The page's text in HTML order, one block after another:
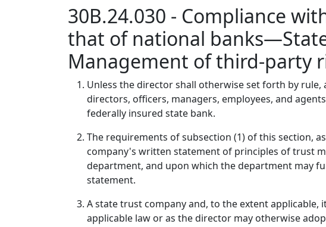
30B.24.030 - Compliance
that of national
Management of third-party
Unless the director shall otherwise set forth by
directors, officers, managers, employees, and
federally insured state bank.
The requirements of subsection (1) of this section,
company's written statement of principles of trust
department, and upon which the department may
statement.
A state trust company and, to the extent
applicable law or as the director may otherwise